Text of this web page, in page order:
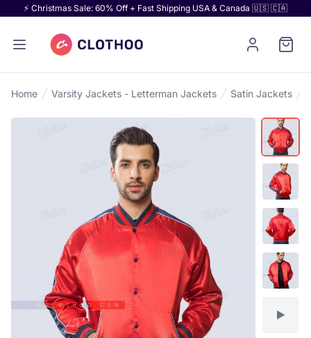
⚡ Christmas Sale: 60% Off + Fast Shipping USA & Canada 🇺🇸 🇨🇦
Home Varsity Jackets - Letterman Jackets Satin Jackets